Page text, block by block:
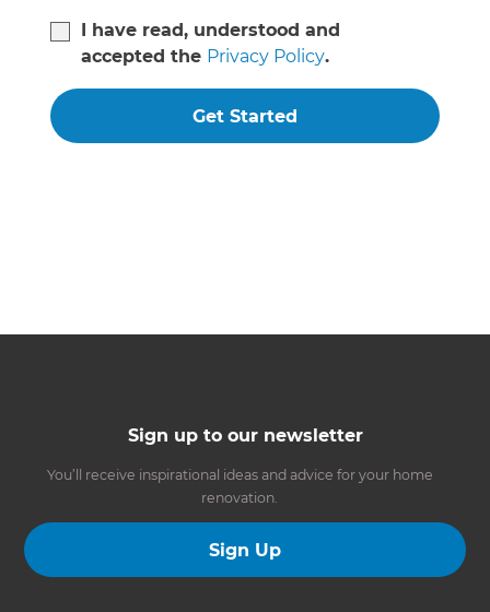
I have read, understood and
accepted the Privacy Policy.
Get Started
Sign up to our newsletter
You’ll receive inspirational ideas and advice for your home
renovation.
Sign Up